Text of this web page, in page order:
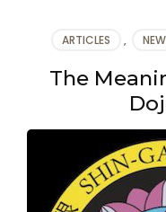
ARTICLES ,
The